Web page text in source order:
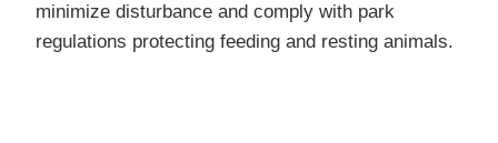
minimize disturbance and comply with park
regulations protecting feeding and resting animals.